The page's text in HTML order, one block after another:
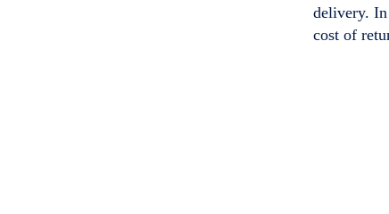
delivery.
cost of